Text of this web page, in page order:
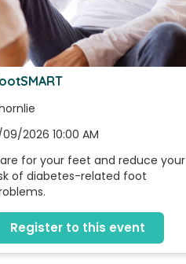
2026 10:00 AM
for your feet and reduce your
of diabetes-related foot
Register to this event